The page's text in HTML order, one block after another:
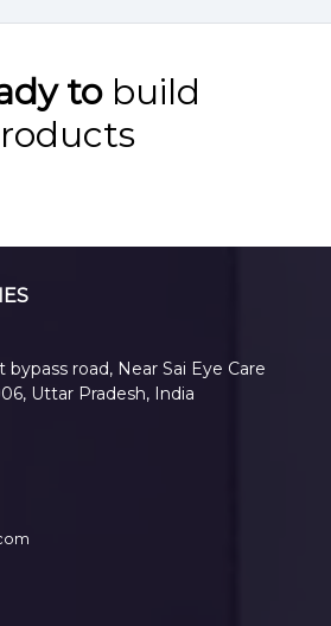
tobuild
bypass road, Near Sai Eye Care
Uttar Pradesh, India